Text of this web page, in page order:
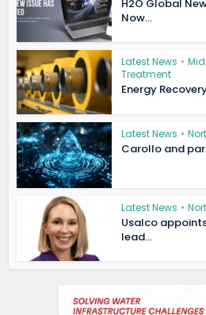
H2O Global
Now...
Latest News •
Treatment
Energy
Latest News •
Carollo and
Latest News •
Usalco
lead...